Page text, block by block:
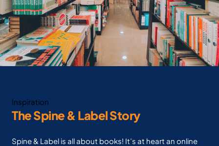
Inspiration
The Spine & Label Story
Spine & Label is all about books! It’s at heart an online